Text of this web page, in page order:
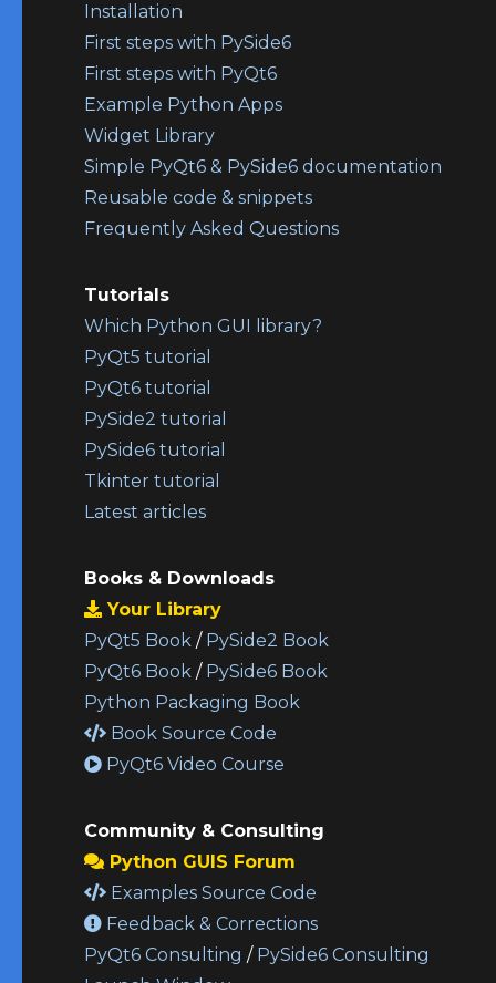
Installation
First steps with PySide6
First steps with PyQt6
Example Python Apps
Widget Library
Simple PyQt6 & PySide6 documentation
Reusable code & snippets
Frequently Asked Questions
Tutorials
Which Python GUI library?
PyQt5 tutorial
PyQt6 tutorial
PySide2 tutorial
PySide6 tutorial
Tkinter tutorial
Latest articles
Books & Downloads
Your Library
PyQt5 Book / PySide2 Book
PyQt6 Book / PySide6 Book
Python Packaging Book
Book Source Code
PyQt6 Video Course
Community & Consulting
Python GUIS Forum
Examples Source Code
Feedback & Corrections
PyQt6 Consulting / PySide6 Consulting